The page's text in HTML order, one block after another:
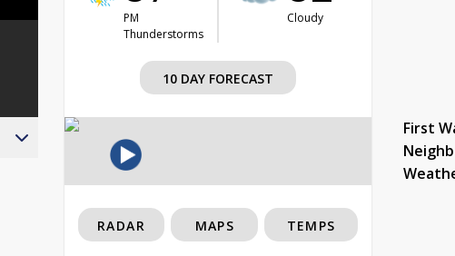
PM
Thunderstorms
Cloudy
10 DAY FORECAST
First
RADAR MAPS TEMPS